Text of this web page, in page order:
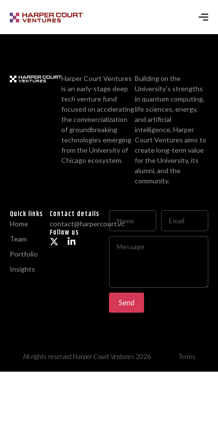
Harper Court Ventures
is an early-stage deep
tech venture fund
focused on accelerating
the commercialization
of groundbreaking
technologies emerging
from the University of
Chicago ecosystem.
Building on the
University's strengths
in quantum computing,
life sciences, energy,
and artificial
intelligence, Harper
Court Ventures aims to
create long-term value
for the University, its
alumni, and the
community.
Quick links
Home
Team
Portfolio
Insights
Contact details
contact@harpercourt.vc
Follow us
Send
All rights reserved Harper Court Ventures 2026. Terms